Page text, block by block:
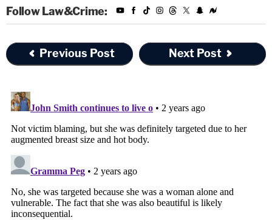
Follow Law&Crime:
Previous Post Next Post